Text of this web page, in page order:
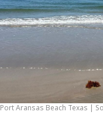
Port Aransas Beach Texas |